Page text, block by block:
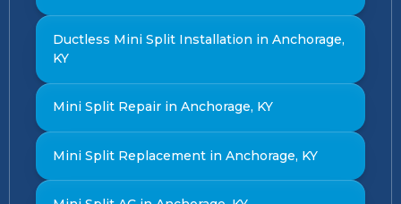
Ductless Mini Split Installation in Anchorage,
KY
Mini Split Repair in Anchorage, KY
Mini Split Replacement in Anchorage, KY